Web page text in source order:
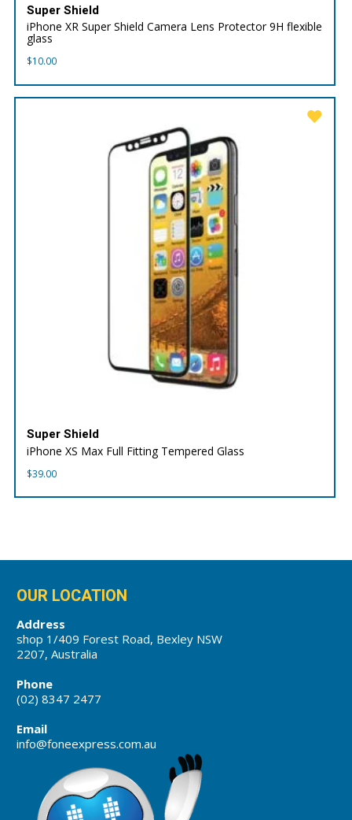
Super Shield
iPhone XR Super Shield Camera Lens Protector 9H flexible
glass
$10.00
Super Shield
iPhone XS Max Full Fitting Tempered Glass
$39.00
OUR LOCATION
Address
shop 1/409 Forest Road, Bexley NSW
2207, Australia
Phone
(02) 8347 2477
Email
info@foneexpress.com.au